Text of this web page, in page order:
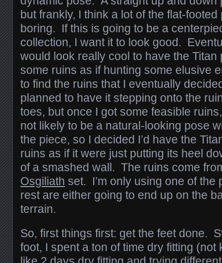
but frankly, I think a lot of the flat-
boring. If this is going to be a
collection, I want it to look good.
would look really cool to have the Titan
some ruins as if hunting some elusive
to find the ruins that I eventually
planned to have it stepping onto the
toes, but once I got some feasible
not likely to be a natural-looking pose
the piece, so I decided I’d have the
ruins as if it were just putting its heel
of a smashed wall. The ruins come
Osgiliath set. I’m only using one of the
rest are either going to end up on the
terrain.
So, first things first: get the feet done.
foot, I spent a ton of time dry fitting (not